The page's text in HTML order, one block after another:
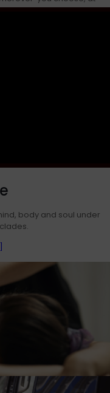
are offered
body and soul under